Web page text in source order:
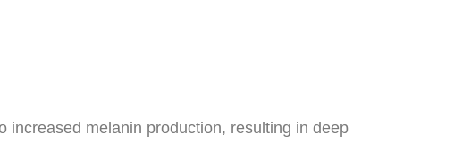
increased melanin production, resulting in deep